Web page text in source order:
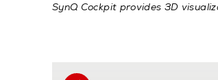
SynQ Cockpit provides 3D